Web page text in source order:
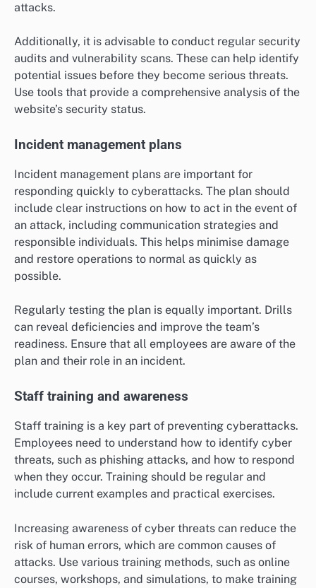
attacks.
Additionally, it is advisable to conduct regular security
audits and vulnerability scans. These can help identify
potential issues before they become serious threats.
Use tools that provide a comprehensive analysis of the
website’s security status.
Incident management plans
Incident management plans are important for
responding quickly to cyberattacks. The plan should
include clear instructions on how to act in the event of
an attack, including communication strategies and
responsible individuals. This helps minimise damage
and restore operations to normal as quickly as
possible.
Regularly testing the plan is equally important. Drills
can reveal deficiencies and improve the team’s
readiness. Ensure that all employees are aware of the
plan and their role in an incident.
Staff training and awareness
Staff training is a key part of preventing cyberattacks.
Employees need to understand how to identify cyber
threats, such as phishing attacks, and how to respond
when they occur. Training should be regular and
include current examples and practical exercises.
Increasing awareness of cyber threats can reduce the
risk of human errors, which are common causes of
attacks. Use various training methods, such as online
courses, workshops, and simulations, to make training